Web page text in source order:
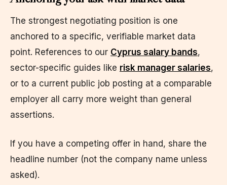
The strongest negotiating position is one
anchored to a specific, verifiable market data
point. References to our Cyprus salary bands,
sector-specific guides like risk manager salaries,
or to a current public job posting at a comparable
employer all carry more weight than general
assertions.
If you have a competing offer in hand, share the
headline number (not the company name unless
asked).